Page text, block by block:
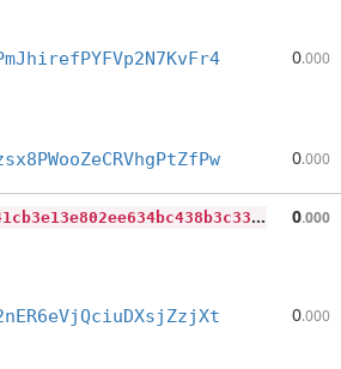
0.000
0.000
c
5fd4833598d1c24c441cb3e13e802ee634bc438b3c33063f19013fad8c2e5d0 0.000
0.000